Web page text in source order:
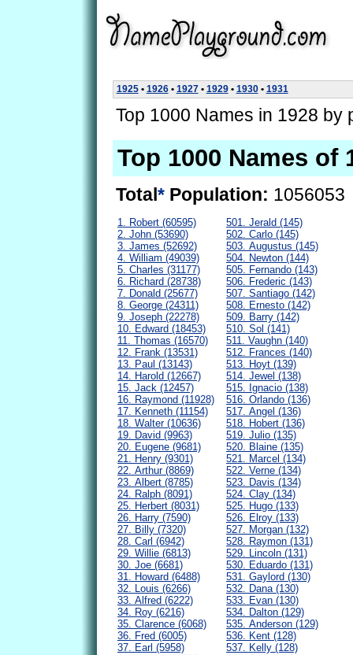
1925• 1926• 1927• 1929• 1930• 1931
Top 1000 Names in 1928 by
Top 1000 Names of
Total*Population: 1056053
1. Robert (60595)
2. John (53690)
3. James (52692)
4. William (49039)
5. Charles (31177)
6. Richard (28738)
7. Donald (25677)
8. George (24311)
9. Joseph (22278)
10. Edward (18453)
11. Thomas (16570)
12. Frank (13531)
13. Paul (13143)
14. Harold (12667)
15. Jack (12457)
16. Raymond (11928)
17. Kenneth (11154)
18. Walter (10636)
19. David (9963)
20. Eugene (9681)
21. Henry (9301)
22. Arthur (8869)
23. Albert (8785)
24. Ralph (8091)
25. Herbert (8031)
26. Harry (7590)
27. Billy (7320)
28. Carl (6942)
29. Willie (6813)
30. Joe (6681)
31. Howard (6488)
32. Louis (6266)
33. Alfred (6222)
34. Roy (6216)
35. Clarence (6068)
36. Fred (6005)
37. Earl (5958)
501. Jerald (145)
502. Carlo (145)
503. Augustus (145)
504. Newton (144)
505. Fernando (143)
506. Frederic (143)
507. Santiago (142)
508. Ernesto (142)
509. Barry (142)
510. Sol (141)
511. Vaughn (140)
512. Frances (140)
513. Hoyt (139)
514. Jewel (138)
515. Ignacio (138)
516. Orlando (136)
517. Angel (136)
518. Hobert (136)
519. Julio (135)
520. Blaine (135)
521. Marcel (134)
522. Verne (134)
523. Davis (134)
524. Clay (134)
525. Hugo (133)
526. Elroy (133)
527. Morgan (132)
528. Raymon (131)
529. Lincoln (131)
530. Eduardo (131)
531. Gaylord (130)
532. Dana (130)
533. Evan (130)
534. Dalton (129)
535. Anderson (129)
536. Kent (128)
537. Kelly (128)